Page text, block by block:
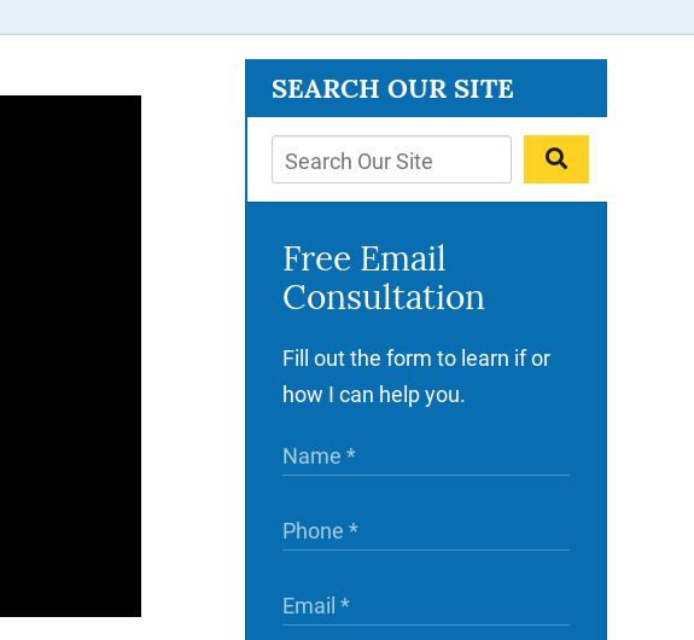
SEARCH OUR SITE
Free Email
Consultation
Fill out the form to learn if or
how I can help you.